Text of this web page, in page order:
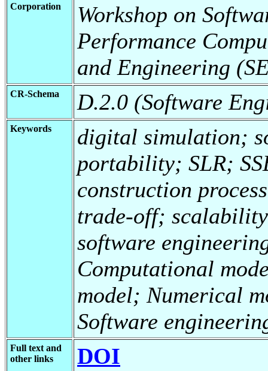
Corporation
Workshop on
Performance
and Engineering
CR-Schema D.2.0 (Software
Keywords
digital simulation;
portability; SLR;
construction
trade-off;
software
Computational
model; Numerical
Software
Full text and
other links
DOI